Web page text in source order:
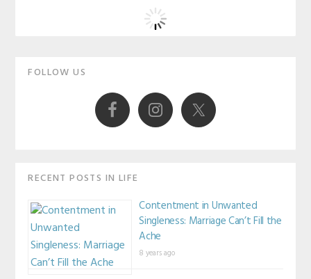
Primary
FOLLOW US
RECENT POSTS IN LIFE
Contentment in Unwanted
Singleness: Marriage Can’t Fill the
Ache
8 years ago